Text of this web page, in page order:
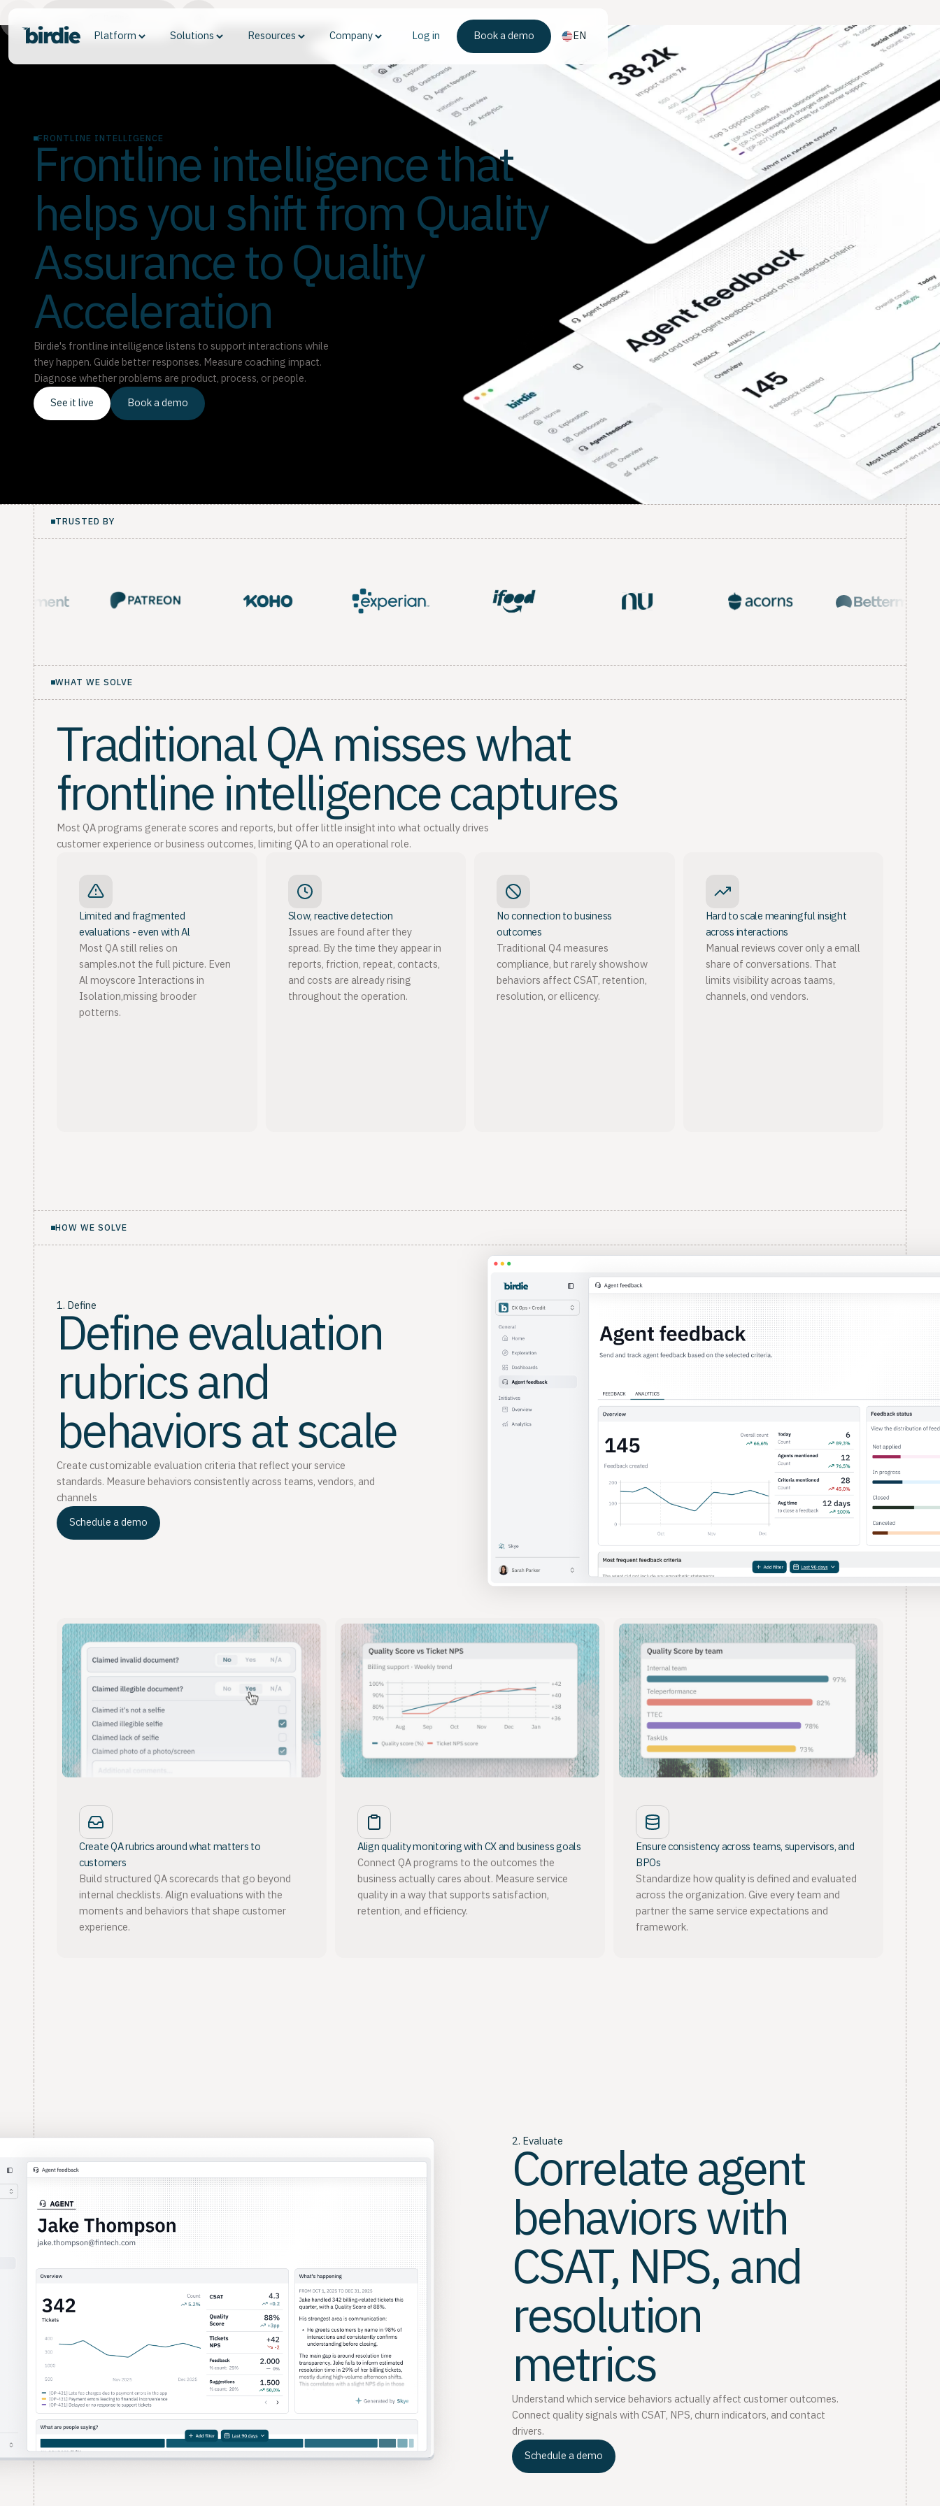
Platform Solutions Resources Company Log in Book a demo EN
FRONTLINE INTELLIGENCE
Frontline intelligence that
helps you shift from Quality
Assurance to Quality
Acceleration
Birdie's frontline intelligence listens to support interactions while
they happen. Guide better responses. Measure coaching impact.
Diagnose whether problems are product, process, or people.
See it live
Book a demo
TRUSTED BY
WHAT WE SOLVE
Traditional QA misses what
frontline intelligence captures
Most QA programs generate scores and reports, but offer little insight into what octually drives
customer experience or business outcomes, limiting QA to an operational role.
Limited and fragmented
evaluations - even with Al
Most QA still relies on
samples.not the full picture. Even
Al moyscore Interactions in
Isolation,missing brooder
potterns.
Slow, reactive detection
Issues are found after they
spread. By the time they appear in
reports, friction, repeat, contacts,
and costs are already rising
throughout the operation.
No connection to business
outcomes
Traditional Q4 measures
compliance, but rarely showshow
behaviors affect CSAT, retention,
resolution, or ellicency.
Hard to scale meaningful insight
across interactions
Manual reviews cover only a emall
share of conversations. That
limits visibility acroas taams,
channels, ond vendors.
HOW WE SOLVE
1. Define
Define evaluation
rubrics and
behaviors at scale
Create customizable evaluation criteria that reflect your service
standards. Measure behaviors consistently across teams, vendors, and
channels
Schedule a demo
Create QA rubrics around what matters to
customers
Build structured QA scorecards that go beyond
internal checklists. Align evaluations with the
moments and behaviors that shape customer
experience.
Align quality monitoring with CX and business goals
Connect QA programs to the outcomes the
business actually cares about. Measure service
quality in a way that supports satisfaction,
retention, and efficiency.
Ensure consistency across teams, supervisors, and
BPOs
Standardize how quality is defined and evaluated
across the organization. Give every team and
partner the same service expectations and
framework.
2. Evaluate
Correlate agent
behaviors with
CSAT, NPS, and
resolution
metrics
Understand which service behaviors actually affect customer outcomes.
Connect quality signals with CSAT, NPS, churn indicators, and contact
drivers.
Schedule a demo